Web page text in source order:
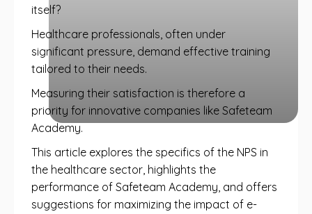
itself?
Healthcare professionals, often under
significant pressure, demand effective training
tailored to their needs.
Measuring their satisfaction is therefore a
priority for innovative companies like Safeteam
Academy.
This article explores the specifics of the NPS in
the healthcare sector, highlights the
performance of Safeteam Academy, and offers
suggestions for maximizing the impact of e-